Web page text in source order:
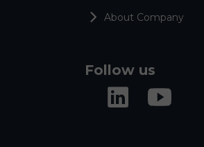
About Company
Follow us